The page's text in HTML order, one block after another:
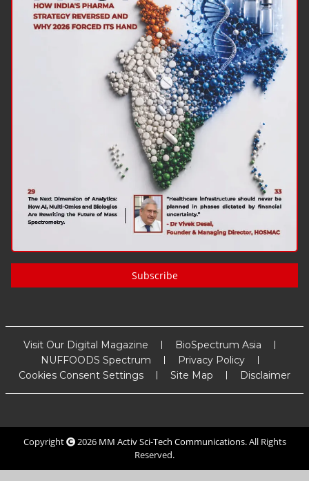
Subscribe
Visit Our Digital Magazine
BioSpectrum Asia
NUFFOODS Spectrum
Privacy Policy
Cookies Consent Settings
Site Map Disclaimer
Copyright 2026 MM Activ Sci-Tech Communications. All Rights
Reserved.